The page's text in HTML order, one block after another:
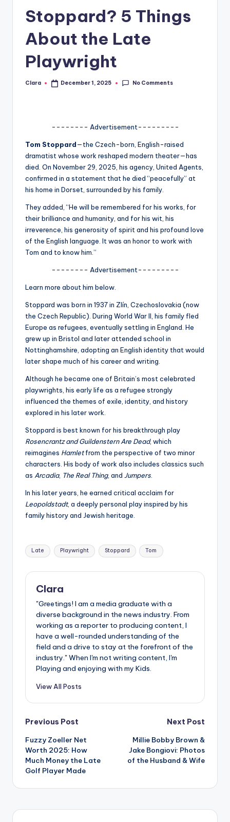
A
G
ti
Stoppard? 5 Things
About the Late
Playwright
Posted
Clara December 1, 2025 No Comments
-------- Advertisement---------
Tom Stoppard—the Czech-born, English-raised
dramatist whose work reshaped modern theater—has
died. On November 29, 2025, his agency, United Agents,
confirmed in a statement that he died “peacefully” at
his home in Dorset, surrounded by his family.
They added, “He will be remembered for his works, for
their brilliance and humanity, and for his wit, his
irreverence, his generosity of spirit and his profound love
of the English language. It was an honor to work with
Tom and to know him.”
-------- Advertisement---------
Learn more about him below.
Stoppard was born in 1937 in Zlín, Czechoslovakia (now
the Czech Republic). During World War II, his family fled
Europe as refugees, eventually settling in England. He
grew up in Bristol and later attended school in
Nottinghamshire, adopting an English identity that would
later shape much of his career and writing.
Although he became one of Britain’s most celebrated
playwrights, his early life as a refugee strongly
influenced the themes of exile, identity, and history
explored in his later work.
Stoppard is best known for his breakthrough play
Rosencrantz and Guildenstern Are Dead, which
reimagines Hamletfrom the perspective of two minor
characters. His body of work also includes classics such
as Arcadia, The Real Thing, and Jumpers
In his later years, he earned critical acclaim for
Leopoldstadt, a deeply personal play inspired by his
family history and Jewish heritage.
Tags:
Late Playwright Stoppard Tom
Clara
"Greetings! I am a media graduate with a
diverse background in the news industry. From
working as a reporter to producing content, I
have a well-rounded understanding of the
field and a drive to stay at the forefront of the
industry." When I'm not writing content, I'm
Playing and enjoying with my Kids.
View All Posts
Post
navigation
Previous Post
Fuzzy Zoeller Net
Worth 2025: How
Much Money the Late
Golf Player Made
Next Post
Millie Bobby Brown &
Jake Bongiovi: Photos
of the Husband & Wife